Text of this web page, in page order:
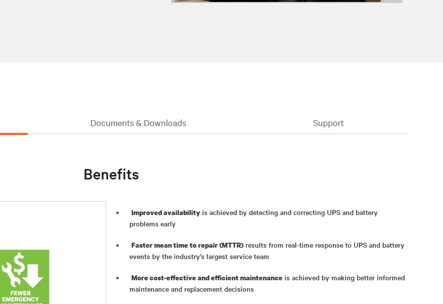
Documents & Downloads Support
Benefits
Improved availability is achieved by detecting and correcting UPS and battery
problems early
Faster mean time to repair (MTTR) results from real-time response to UPS and battery
events by the industry’s largest service team
More cost-effective and efficient maintenance is achieved by making better informed
maintenance and replacement decisions